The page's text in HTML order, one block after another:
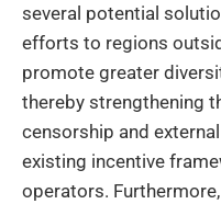
several potential
efforts to regions
promote greater
thereby strengthening
censorship and
existing incentive
operators.